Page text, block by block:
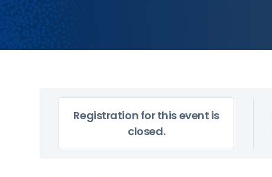
Registration for this event is
closed.